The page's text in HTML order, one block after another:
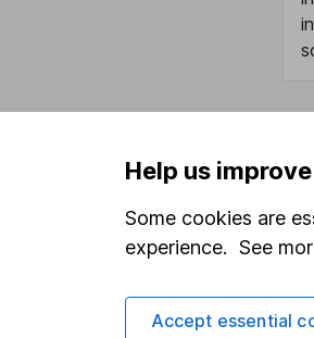
Important information
Statutory disclosures
Important investment notes
Cookie policy
Help us
Some cookies are
experience. See
Accept essential